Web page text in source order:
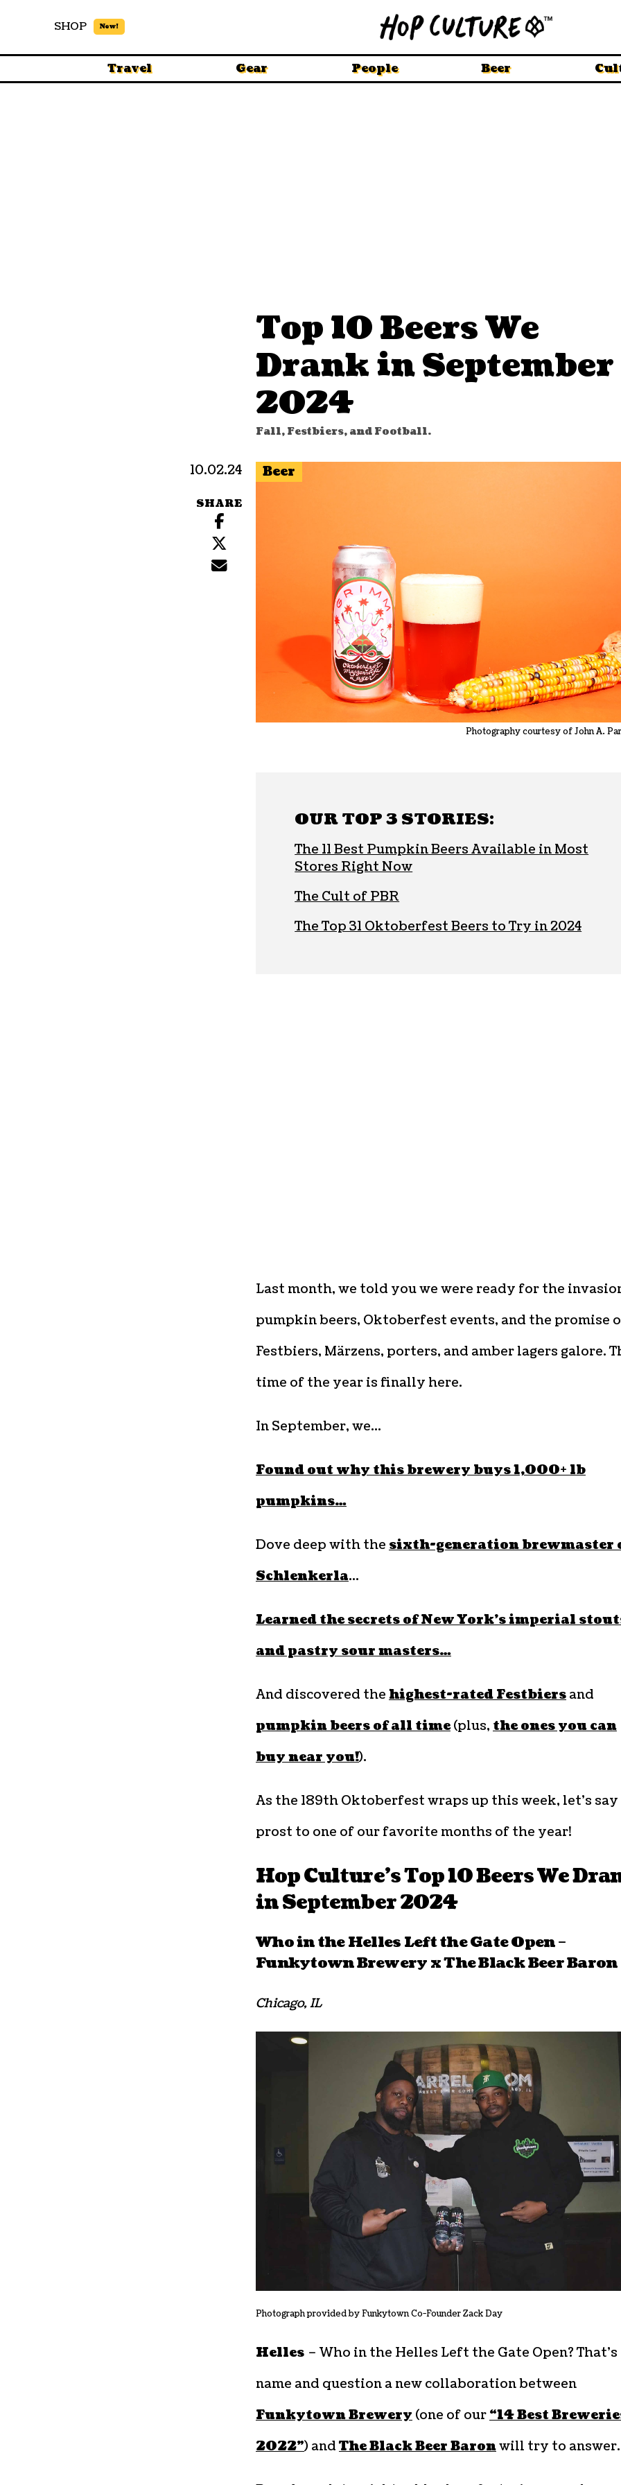
SHOP New!
Travel Gear People Beer
Top 10 Beers We
Drank in September
2024
Fall, Festbiers, and Football.
10.02.24
SHARE
Beer
Photography courtesy of John A.
OUR TOP 3 STORIES:
The 11 Best Pumpkin Beers Available in Most
Stores Right Now
The Cult of PBR
The Top 31 Oktoberfest Beers to Try in 2024
Last month, we told you we were ready for the
pumpkin beers, Oktoberfest events, and the promise
Festbiers, Märzens, porters, and amber lagers galore.
time of the year is finally here.
In September, we…
Found out why this brewery buys 1,000+ lb
pumpkins…
Dove deep with the sixth-generation brewmaster
Schlenkerla…
Learned the secrets of New York’s imperial
and pastry sour masters…
And discovered the highest-rated Festbiers and
pumpkin beers of all time(plus, the ones you can
buy near you!).
As the 189th Oktoberfest wraps up this week, let’s say
prost to one of our favorite months of the year!
Hop Culture’s Top 10 Beers We
in September 2024
Who in the Helles Left the Gate Open –
Funkytown Brewery x The Black Beer Baron
Chicago, IL
Photograph provided by Funkytown Co-Founder Zack Day
Helles – Who in the Helles Left the Gate Open?
name and question a new collaboration between
Funkytown Brewery (one of our “14 Best
2022”) andThe Black Beer Baronwill try to answer.